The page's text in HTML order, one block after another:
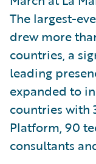
The largest-
drew more
countries, a
leading
expanded to
countries with
Platform, 90
consultants